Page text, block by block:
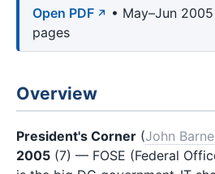
Open PDF
• May–Jun
pages
Overview
President's Corner (John
2005 (7) — FOSE (Federal